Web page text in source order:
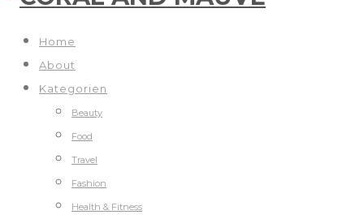
Home
About
Kategorien
Beauty
Food
Travel
Fashion
Health & Fitness